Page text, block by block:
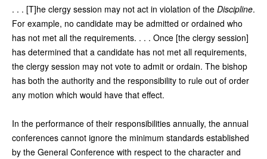
. . . [T]he clergy session may not act in violation of the Discipline.
For example, no candidate may be admitted or ordained who
has not met all the requirements. . . . Once [the clergy session]
has determined that a candidate has not met all requirements,
the clergy session may not vote to admit or ordain. The bishop
has both the authority and the responsibility to rule out of order
any motion which would have that effect.
In the performance of their responsibilities annually, the annual
conferences cannot ignore the minimum standards established
by the General Conference with respect to the character and